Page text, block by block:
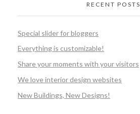
RECENT POSTS
Special slider for bloggers
Everything is customizable!
Share your moments with your visitors
We love interior design websites
New Buildings, New Designs!